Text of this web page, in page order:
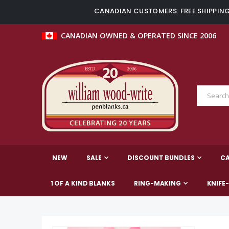
CANADIAN CUSTOMERS: FREE
CANADIAN OWNED & OPERATED SINCE 2006
NEW SALE DISCOUNT BUNDLES
1 OF A KIND BLANKS RING-MAKING